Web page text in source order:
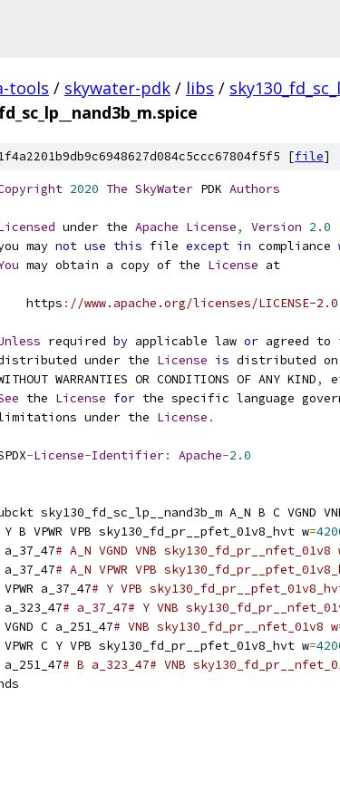
tools / skywater-pdk / libs /
[file]
2020 The SkyWater PDK Authors
under the Apache License, Version 2.0
may not use this file except in compliance
may obtain a copy of the License at
https
: //www.apache.org/licenses/LICENSE-2.0
required by applicable law or agreed to
under the License is distributed on
WARRANTIES OR CONDITIONS OF ANY KIND,
the License for the specific language
under the License .
-License-Identifier: Apache-2.0
sky130_fd_sc_lp__nand3b_m A_N B C VGND
Y B VPWR VPB sky130_fd_pr__pfet_01v8_hvt w=
a_37_47# A_N VGND VNB sky130_fd_pr__nfet_01v8
a_37_47# A_N VPWR VPB
a_37_47# Y VPB
a_323_47# a_37_47# Y VNB
VGND C a_251_47# VNB sky130_fd_pr__nfet_01v8
VPWR C Y VPB sky130_fd_pr__pfet_01v8_hvt w=
a_251_47# B a_323_47# VNB